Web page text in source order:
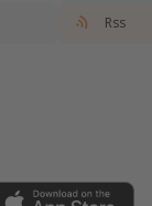
Rss